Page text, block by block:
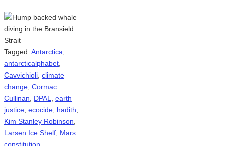
Tagged Antarctica
antarcticalphabet
Cavvichioli climate
change Cormac
Cullinan
DPAL
earth
justice ecocide hadith
Kim Stanley Robinson
Larsen Ice Shelf Mars
constitution